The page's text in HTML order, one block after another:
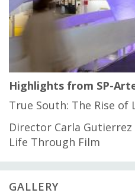
Highlights from SP-
True South: The Rise of
Director Carla Gutierrez
Life Through Film
GALLERY